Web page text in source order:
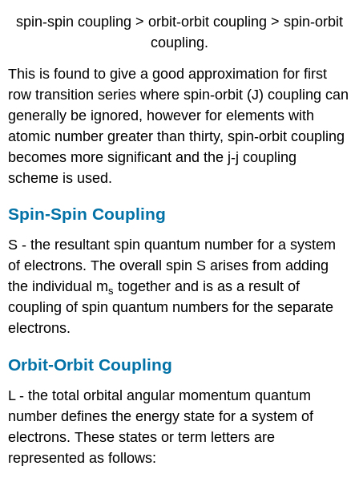
spin-spin coupling > orbit-orbit coupling > spin-orbit
coupling.
This is found to give a good approximation for first
row transition series where spin-orbit (J) coupling can
generally be ignored, however for elements with
atomic number greater than thirty, spin-orbit coupling
becomes more significant and the j-j coupling
scheme is used.
Spin-Spin Coupling
S - the resultant spin quantum number for a system
of electrons. The overall spin S arises from adding
the individual ms together and is as a result of
coupling of spin quantum numbers for the separate
electrons.
Orbit-Orbit Coupling
L - the total orbital angular momentum quantum
number defines the energy state for a system of
electrons. These states or term letters are
represented as follows: